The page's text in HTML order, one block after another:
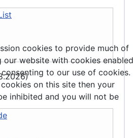
cookies to provide much of
our website with cookies enabled
to our use of cookies.
on this site then your
inhibited and you will not be